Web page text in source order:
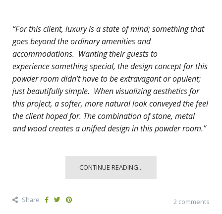
“For this client, luxury is a state of mind; something that
goes beyond the ordinary amenities and
accommodations. Wanting their guests to
experiencesomething special, the design concept for this
powder room didn’t have to be extravagant or opulent;
just beautifully simple. When visualizing aesthetics for
this project, a softer, more natural look conveyed the feel
the client hoped for. The combination of stone, metal
and wood creates a unified design in this powder room.”
CONTINUE READING...
Share 2 comments